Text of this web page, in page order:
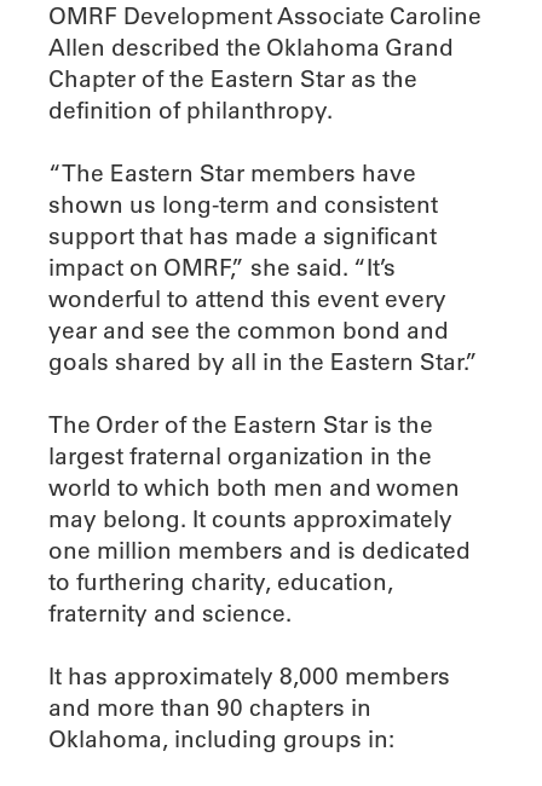
OMRF Development Associate Caroline
Allen described the Oklahoma Grand
Chapter of the Eastern Star as the
definition of philanthropy.
“The Eastern Star members have
shown us long-term and consistent
support that has made a significant
impact on OMRF,” she said. “It’s
wonderful to attend this event every
year and see the common bond and
goals shared by all in the Eastern Star.”
The Order of the Eastern Star is the
largest fraternal organization in the
world to which both men and women
may belong. It counts approximately
one million members and is dedicated
to furthering charity, education,
fraternity and science.
It has approximately 8,000 members
and more than 90 chapters in
Oklahoma, including groups in: